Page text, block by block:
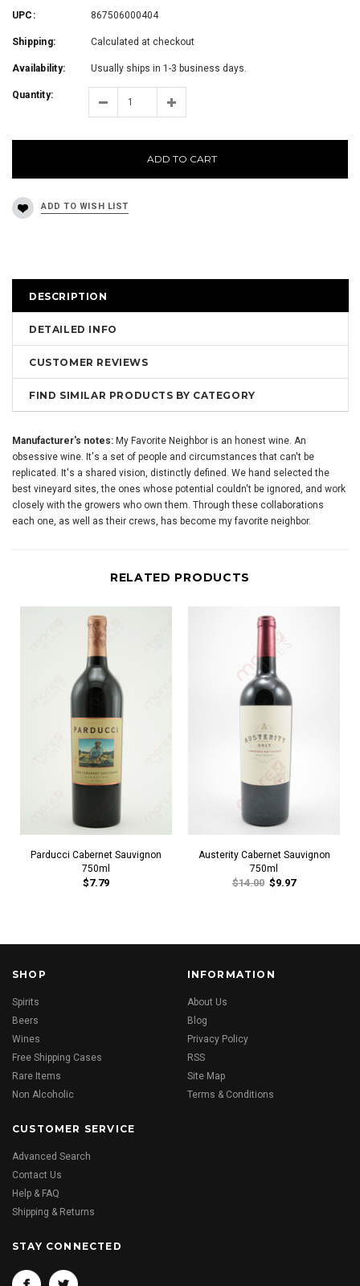
UPC: 867506000404
Shipping: Calculated at checkout
Availability: Usually ships in 1-3 business days.
Quantity:
ADD TO CART
DESCRIPTION
DETAILED INFO
CUSTOMER REVIEWS
FIND SIMILAR PRODUCTS BY CATEGORY
Manufacturer's notes: My Favorite Neighbor is an honest wine. An
obsessive wine. It's a set of people and circumstances that can't be
replicated. It's a shared vision, distinctly defined. We hand selected the
best vineyard sites, the ones whose potential couldn't be ignored, and work
closely with the growers who own them. Through these collaborations
each one, as well as their crews, has become my favorite neighbor.
RELATED PRODUCTS
Parducci Cabernet Sauvignon
750ml
$7.79
Austerity Cabernet Sauvignon
750ml
$14.00 $9.97
SHOP
Spirits
Beers
Wines
Free Shipping Cases
Rare Items
Non Alcoholic
INFORMATION
About Us
Blog
Privacy Policy
RSS
Site Map
Terms & Conditions
CUSTOMER SERVICE
Advanced Search
Contact Us
Help & FAQ
Shipping & Returns
STAY CONNECTED